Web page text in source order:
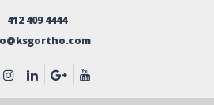
412 409 4444